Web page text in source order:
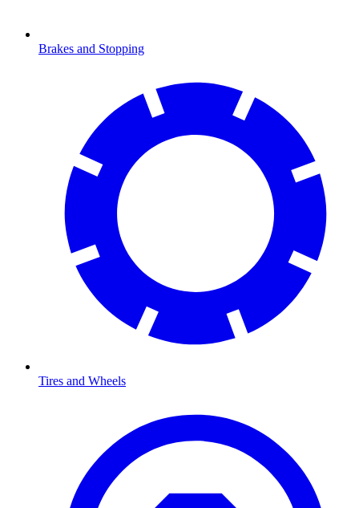
Brakes and Stopping
Tires and Wheels